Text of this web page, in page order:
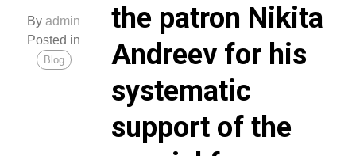
Byadmin
Posted in
Blog
the patron Nikita
Andreev for his
systematic
support of the